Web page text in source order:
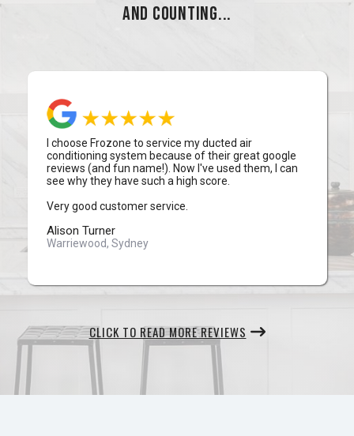
AND COUNTING...
I choose Frozone to service my ducted air
conditioning system because of their great google
reviews (and fun name!). Now I've used them, I can
see why they have such a high score.
Very good customer service.
Alison Turner
Warriewood, Sydney
CLICK TO READ MORE REVIEWS